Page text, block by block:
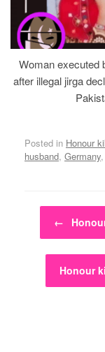
Woman executed
after illegal jirga
Posted in Honour
husband, Germany,
Post navigation
←
Honour